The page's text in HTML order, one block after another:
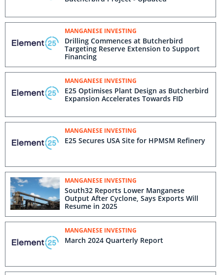
MANGANESE INVESTING
Drilling Commences at Butcherbird
Targeting Reserve Extension to Support
Financing
MANGANESE INVESTING
E25 Optimises Plant Design as Butcherbird
Expansion Accelerates Towards FID
MANGANESE INVESTING
E25 Secures USA Site for HPMSM Refinery
MANGANESE INVESTING
South32 Reports Lower Manganese
Output After Cyclone, Says Exports Will
Resume in 2025
MANGANESE INVESTING
March 2024 Quarterly Report